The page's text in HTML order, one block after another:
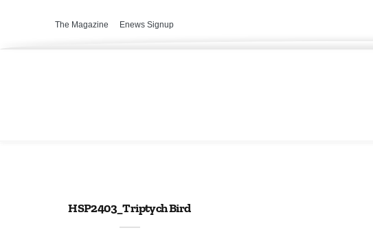
The Magazine Enews Signup
HSP2403_Triptych Bird